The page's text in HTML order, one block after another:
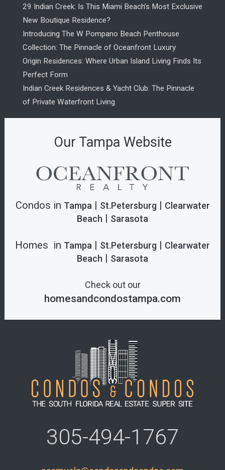
29 Indian Creek: Is This Miami Beach’s Most Exclusive
New Boutique Residence?
Introducing The W Pompano Beach Penthouse
Collection: The Pinnacle of Oceanfront Luxury
Origin Residences: Where Urban Island Living Finds Its
Perfect Form
Indian Creek Residences & Yacht Club: The Pinnacle
of Private Waterfront Living
305-494-1767
Our Tampa Website
Condos in Tampa| St.Petersburg| Clearwater
Beach | Sarasota
Homes in Tampa | St.Petersburg | Clearwater
Beach | Sarasota
Check out our
homesandcondostampa.com